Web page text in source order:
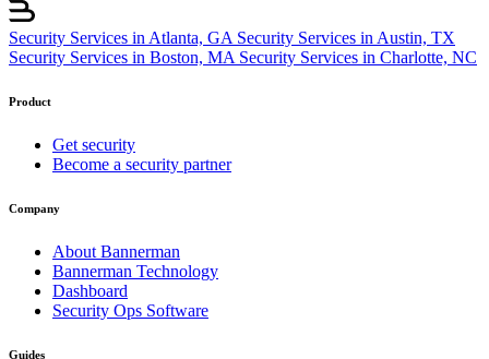
Security Services in Atlanta, GA Security Services in Austin, TX
Security Services in Boston, MA Security Services in Charlotte, NC
Product
Get security
Become a security partner
Company
About Bannerman
Bannerman Technology
Dashboard
Security Ops Software
Guides